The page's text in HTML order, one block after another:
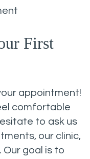
First
appointment!
comfortable
to ask us
our clinic,
goal is to